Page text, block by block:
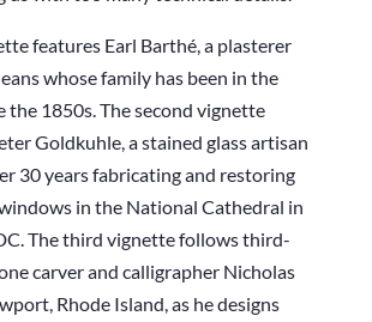
features Earl Barthé, a plasterer
whose family has been in the
the 1850s. The second vignette
Goldkuhle, a stained glass artisan
30 years fabricating and restoring
in the National Cathedral in
The third vignette follows third-
carver and calligrapher Nicholas
Rhode Island, as he designs